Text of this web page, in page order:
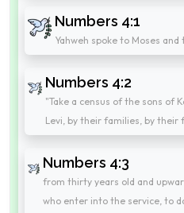
Numbers 4:1
Yahweh spoke to Moses
Numbers 4:2
"Take a census of the sons of
Levi, by their families, by their
Numbers 4:3
from thirty years old and
who enter into the service, to